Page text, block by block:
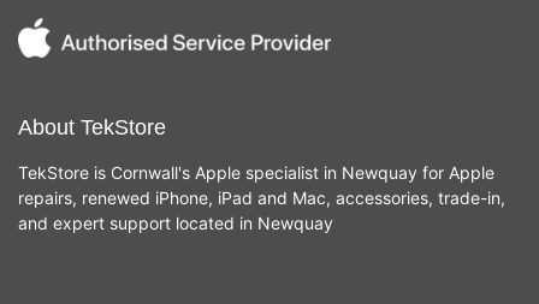
About TekStore
TekStore is Cornwall's Apple specialist in Newquay for Apple
repairs, renewed iPhone, iPad and Mac, accessories, trade-in,
and expert support located in Newquay